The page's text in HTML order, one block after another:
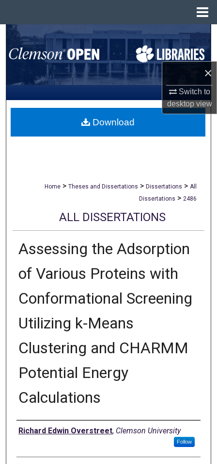
×
Switch to
desktopview
Search
Browse All Collections
My Account
About
Home > Theses and Dissertations > Dissertations > All
Dissertations > 2486
ALL DISSERTATIONS
Assessing the Adsorption
of Various Proteins with
Conformational Screening
Utilizing k-Means
Clustering and CHARMM
Potential Energy
Calculations
Author
Richard Edwin Overstreet, Clemson University
Follow
Download